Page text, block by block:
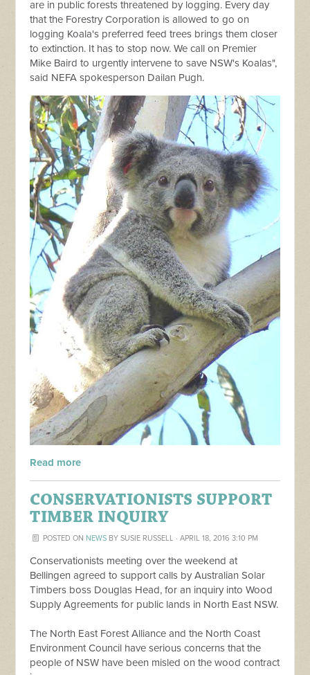
are in public forests threatened by logging. Every day
that the Forestry Corporation is allowed to go on
logging Koala's preferred feed trees brings them closer
to extinction. It has to stop now. We call on Premier
Mike Baird to urgently intervene to save NSW's Koalas",
said NEFA spokesperson Dailan Pugh.
Read more
CONSERVATIONISTS SUPPORT
TIMBER INQUIRY
POSTED ON NEWSBY SUSIE RUSSELL · APRIL 18, 2016 3:10 PM
Conservationists meeting over the weekend at
Bellingen agreed to support calls by Australian Solar
Timbers boss Douglas Head, for an inquiry into Wood
Supply Agreements for public lands in North East NSW.
The North East Forest Alliance and the North Coast
Environment Council have serious concerns that the
people of NSW have been misled on the wood contract